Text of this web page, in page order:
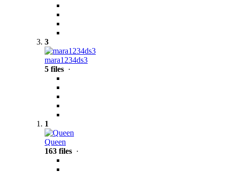
3
mara1234ds3
5 files ·
1
Queen
163 files ·